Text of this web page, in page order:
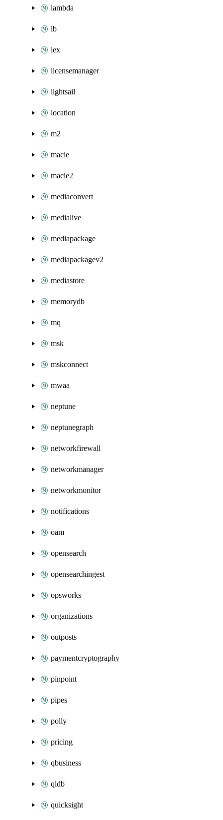
lambda
lb
lex
licensemanager
lightsail
location
m2
macie
macie2
mediaconvert
medialive
mediapackage
mediapackagev2
mediastore
memorydb
mq
msk
mskconnect
mwaa
neptune
neptunegraph
networkfirewall
networkmanager
networkmonitor
notifications
oam
opensearch
opensearchingest
opsworks
organizations
outposts
paymentcryptography
pinpoint
pipes
polly
pricing
qbusiness
qldb
quicksight